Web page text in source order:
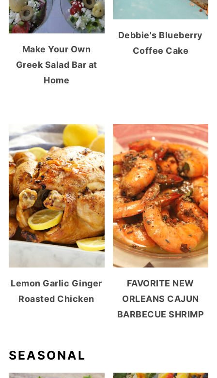
Make Your Own
Greek Salad Bar at
Home
Debbie's Blueberry
Coffee Cake
Lemon Garlic Ginger
Roasted Chicken
FAVORITE NEW
ORLEANS CAJUN
BARBECUE SHRIMP
SEASONAL